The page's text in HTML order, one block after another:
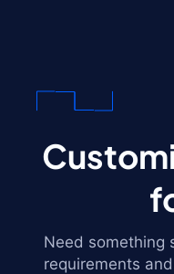
Need something
requirements